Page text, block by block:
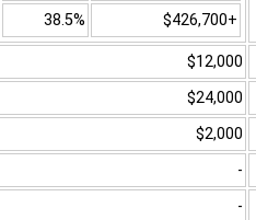
38.5%
$426,700+
$12,000
$24,000
$2,000
-
-